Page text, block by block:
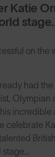
Katie
on
had
celebrate
stage…